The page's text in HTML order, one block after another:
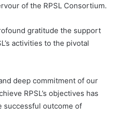
of the RPSL Consortium.
gratitude the support
activities to the pivotal
deep commitment of our
RPSL’s objectives has
successful outcome of